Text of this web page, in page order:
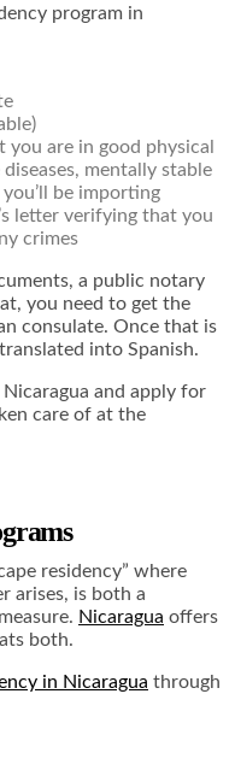
program in
are in good physical
mentally stable
be importing
letter verifying that you
crimes
a public notary
you need to get the
consulate. Once that is
into Spanish.
and apply for
care of at the
residency” where
arises, is both a
Nicaragua offers
both.
in Nicaragua through